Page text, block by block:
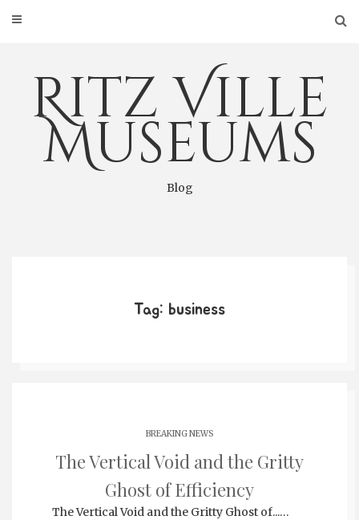
Ritz Ville
Museums
Blog
Tag: business
BREAKING NEWS
The Vertical Void and the Gritty
Ghost of Efficiency
The Vertical Void and the Gritty Ghost of...…